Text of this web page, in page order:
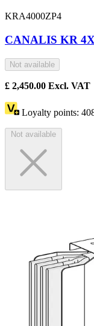
KRA4000ZP4
CANALIS KR
Not available
£ 2,450.00 Excl. VAT
Loyalty points:
Not available